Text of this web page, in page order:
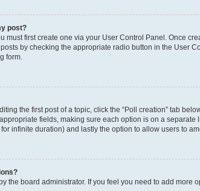
post?
must first create one via your User Control Panel. Once
by checking the appropriate radio button in the User
form.
the first post of a topic, click the “Poll creation” tab
fields, making sure each option is on a
infinite duration) and lastly the option to allow users to
the board administrator. If you feel you need to add